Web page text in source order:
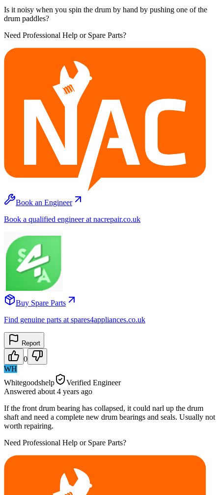
Is it noisy when you spin the drum by hand by pushing one of the
drum paddles?
Need Professional Help or Spare Parts?
Book an Engineer
Book a qualified engineer at nacrepair.co.uk
Buy Spare Parts
Find genuine parts at spares4appliances.co.uk
Report
0
WH
Whitegoodshelp
Verified Engineer
Answered about 4 years ago
If the front drum bearing has collapsed, it could narl up the drum
shaft and need a complete new drum bearings and seals. Usually not
worth repairing.
Need Professional Help or Spare Parts?